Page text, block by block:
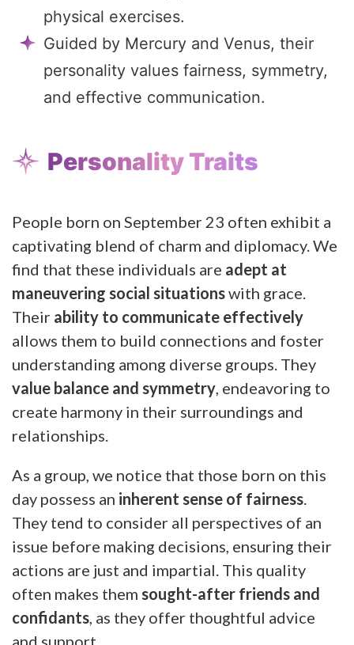
physical exercises.
Guided by Mercury and Venus, their
personality values fairness, symmetry,
and effective communication.
Personality Traits
People born on September 23 often exhibit a
captivating blend of charm and diplomacy. We
find that these individuals are adept at
maneuvering social situationswith grace.
Their ability to communicate effectively
allows them to build connections and foster
understanding among diverse groups. They
value balance and symmetry , endeavoring to
create harmony in their surroundings and
relationships.
As a group, we notice that those born on this
day possess an inherent sense of fairness
They tend to consider all perspectives of an
issue before making decisions, ensuring their
actions are just and impartial. This quality
often makes them sought-after friends and
confidants , as they offer thoughtful advice
and support.